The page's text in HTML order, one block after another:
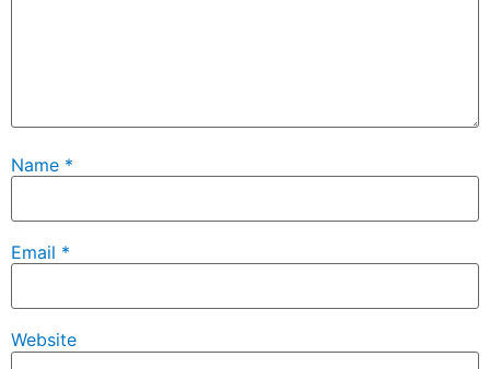
Name *
Email *
Website